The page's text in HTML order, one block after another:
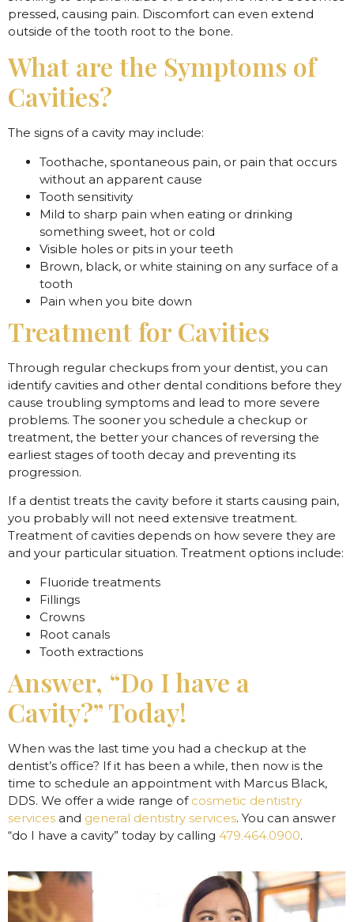
pressed, causing pain. Discomfort can even extend
outside of the tooth root to the bone.
What are the Symptoms of
Cavities?
The signs of a cavity may include:
Toothache, spontaneous pain, or pain that occurs
without an apparent cause
Tooth sensitivity
Mild to sharp pain when eating or drinking
something sweet, hot or cold
Visible holes or pits in your teeth
Brown, black, or white staining on any surface of a
tooth
Pain when you bite down
Treatment for Cavities
Through regular checkups from your dentist, you can
identify cavities and other dental conditions before they
cause troubling symptoms and lead to more severe
problems. The sooner you schedule a checkup or
treatment, the better your chances of reversing the
earliest stages of tooth decay and preventing its
progression.
If a dentist treats the cavity before it starts causing pain,
you probably will not need extensive treatment.
Treatment of cavities depends on how severe they are
and your particular situation. Treatment options include:
Fluoride treatments
Fillings
Crowns
Root canals
Tooth extractions
Answer, “Do I have a
Cavity?” Today!
When was the last time you had a checkup at the
dentist’s office? If it has been a while, then now is the
time to schedule an appointment with Marcus Black,
DDS. We offer a wide range of cosmetic dentistry
services and general dentistry services. You can answer
“do I have a cavity” today by calling 479.464.0900.